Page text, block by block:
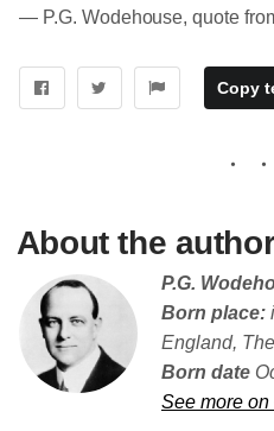
― P.G. Wodehouse, quote
Copy
About the
P.G.
Born place:
England,
Born date
See more